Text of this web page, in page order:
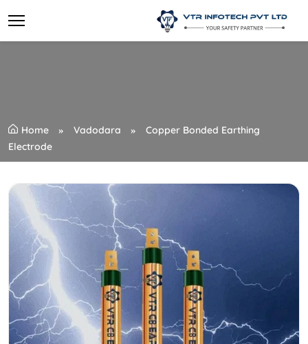
Home Vadodara
Copper Bonded Earthing
Electrode